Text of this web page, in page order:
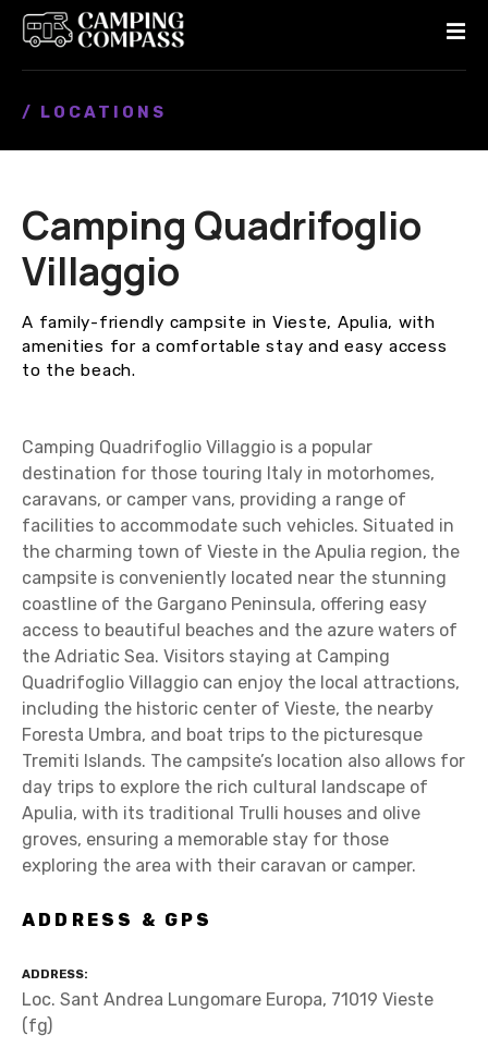
/ LOCATIONS
Camping Quadrifoglio
Villaggio
A family-friendly campsite in Vieste, Apulia, with
amenities for a comfortable stay and easy access
to the beach.
Camping Quadrifoglio Villaggio is a popular
destination for those touring Italy in motorhomes,
caravans, or camper vans, providing a range of
facilities to accommodate such vehicles. Situated in
the charming town of Vieste in the Apulia region, the
campsite is conveniently located near the stunning
coastline of the Gargano Peninsula, offering easy
access to beautiful beaches and the azure waters of
the Adriatic Sea. Visitors staying at Camping
Quadrifoglio Villaggio can enjoy the local attractions,
including the historic center of Vieste, the nearby
Foresta Umbra, and boat trips to the picturesque
Tremiti Islands. The campsite’s location also allows for
day trips to explore the rich cultural landscape of
Apulia, with its traditional Trulli houses and olive
groves, ensuring a memorable stay for those
exploring the area with their caravan or camper.
ADDRESS & GPS
ADDRESS
Loc. Sant Andrea Lungomare Europa, 71019 Vieste
(fg)